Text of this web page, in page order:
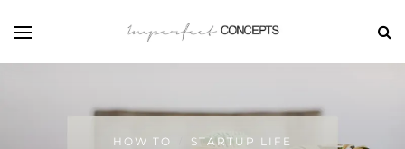
HOW TO STARTUP LIFE